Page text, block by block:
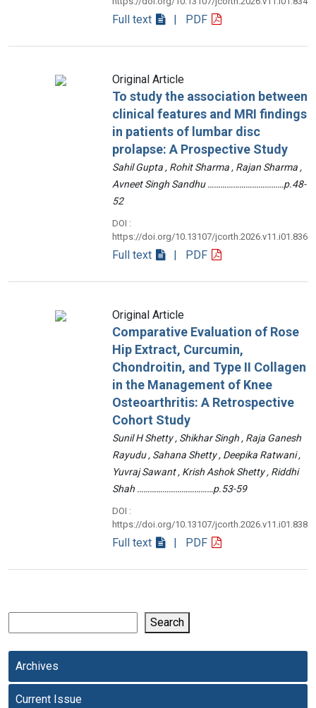
Full text | PDF
Original Article
To study the association between
clinical features and MRI findings
in patients of lumbar disc
prolapse: A Prospective Study
Sahil Gupta , Rohit Sharma , Rajan Sharma ,
Avneet Singh Sandhu ………………………………p.48-
52
DOI :
https://doi.org/10.13107/jcorth.2026.v11.i01.836
Full text | PDF
Original Article
Comparative Evaluation of Rose
Hip Extract, Curcumin,
Chondroitin, and Type II Collagen
in the Management of Knee
Osteoarthritis: A Retrospective
Cohort Study
Sunil H Shetty , Shikhar Singh , Raja Ganesh
Rayudu , Sahana Shetty , Deepika Ratwani ,
Yuvraj Sawant , Krish Ashok Shetty , Riddhi
Shah ………………………………p.53-59
DOI :
https://doi.org/10.13107/jcorth.2026.v11.i01.838
Full text | PDF
Search
Archives
Current Issue